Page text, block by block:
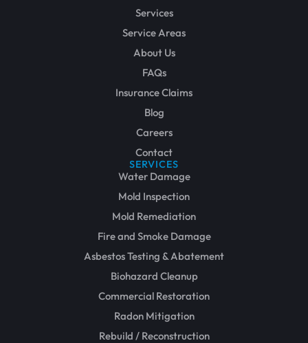
Services
Service Areas
About Us
FAQs
Insurance Claims
Blog
Careers
Contact
SERVICES
Water Damage
Mold Inspection
Mold Remediation
Fire and Smoke Damage
Asbestos Testing & Abatement
Biohazard Cleanup
Commercial Restoration
Radon Mitigation
Rebuild / Reconstruction